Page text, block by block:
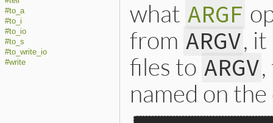
#to_a
#to_i
#to_io
#to_s
#to_write_io
#write
what ARGF
from ARGV,
files to ARGV
named on